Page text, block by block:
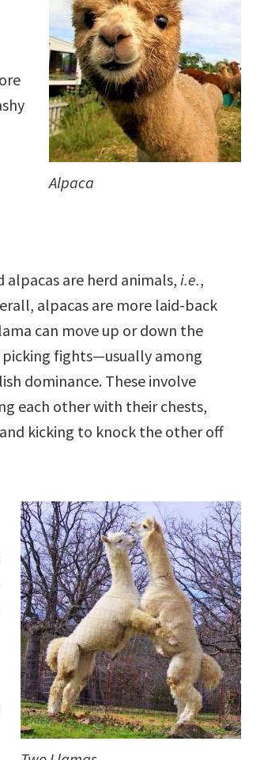
Alpaca
alpacas are herd animals,i.e.,
alpacas are more laid-back
can move up or down the
fights—usually among
dominance. These involve
each other with their chests,
kicking to knock the other off